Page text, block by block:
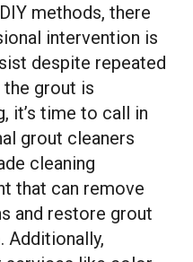
methods, there
intervention is
despite repeated
grout is
it’s time to call in
grout cleaners
cleaning
that can remove
and restore grout
Additionally,